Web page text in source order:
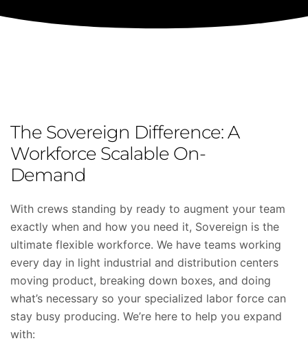
The Sovereign Difference: A
Workforce Scalable On-
Demand
With crews standing by ready to augment your team
exactly when and how you need it, Sovereign is the
ultimate flexible workforce. We have teams working
every day in light industrial and distribution centers
moving product, breaking down boxes, and doing
what’s necessary so your specialized labor force can
stay busy producing. We’re here to help you expand
with: